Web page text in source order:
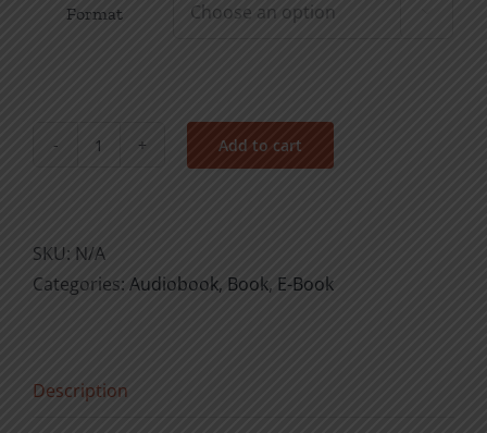
Format
An
The
Pandita
Her
Add to cart
SKU: N/A
Categories: Audiobook, Book, E-Book
Description